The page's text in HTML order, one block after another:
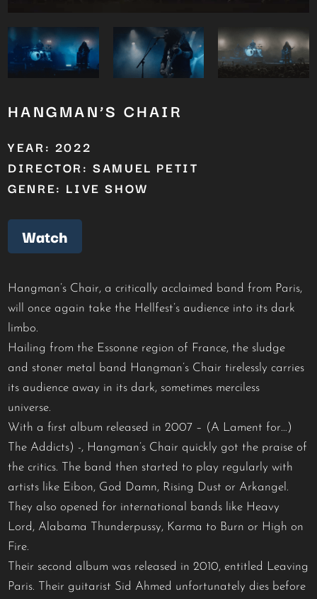
HANGMAN’S CHAIR
YEAR: 2022
DIRECTOR: SAMUEL PETIT
GENRE: LIVE SHOW
Watch
Hangman’s Chair, a critically acclaimed band from Paris,
will once again take the Hellfest’s audience into its dark
limbo.
Hailing from the Essonne region of France, the sludge
and stoner metal band Hangman’s Chair tirelessly carries
its audience away in its dark, sometimes merciless
universe.
With a first album released in 2007 – (A Lament for…)
The Addicts) -, Hangman’s Chair quickly got the praise of
the critics. The band then started to play regularly with
artists like Eibon, God Damn, Rising Dust or Arkangel.
They also opened for international bands like Heavy
Lord, Alabama Thunderpussy, Karma to Burn or High on
Fire.
Their second album was released in 2010, entitled Leaving
Paris. Their guitarist Sid Ahmed unfortunately dies before